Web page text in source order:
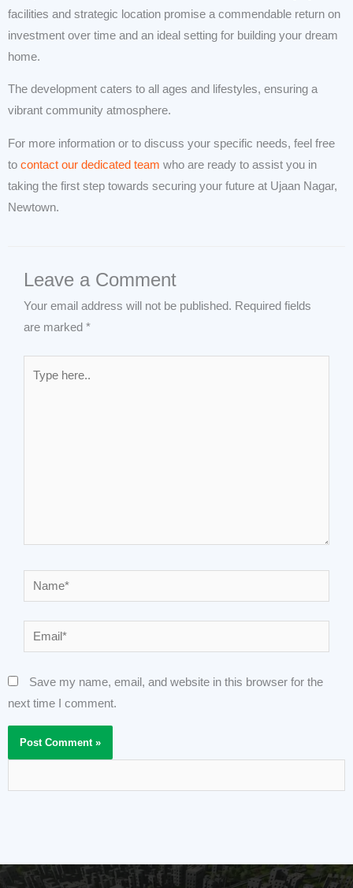
facilities and strategic location promise a commendable return on
investment over time and an ideal setting for building your dream
home.
The development caters to all ages and lifestyles, ensuring a
vibrant community atmosphere.
For more information or to discuss your specific needs, feel free
to contact our dedicated team who are ready to assist you in
taking the first step towards securing your future at Ujaan Nagar,
Newtown.
Leave a Comment
Your email address will not be published. Required fields
are marked *
Name*
Email*
Save my name, email, and website in this browser for the
next time I comment.